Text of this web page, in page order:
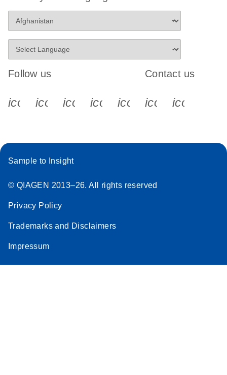
Follow us
icon_0340_cc_gen_x-s
icon_0066_linkedin-s
icon_0064_facebook-s
icon_0065_instagram-s
Contact us
Sample to Insight
© QIAGEN 2013–26. All rights reserved
Privacy Policy
Trademarks and Disclaimers
Impressum